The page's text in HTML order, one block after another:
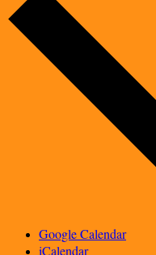
Google Calendar
iCalendar